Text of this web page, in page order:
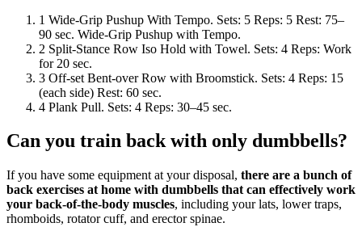
1 Wide-Grip Pushup With Tempo. Sets: 5 Reps: 5 Rest: 75–
90 sec. Wide-Grip Pushup with Tempo.
2 Split-Stance Row Iso Hold with Towel. Sets: 4 Reps: Work
for 20 sec.
3 Off-set Bent-over Row with Broomstick. Sets: 4 Reps: 15
(each side) Rest: 60 sec.
4 Plank Pull. Sets: 4 Reps: 30–45 sec.
Can you train back with only dumbbells?
If you have some equipment at your disposal, there are a bunch of
back exercises at home with dumbbells that can effectively work
your back-of-the-body muscles, including your lats, lower traps,
rhomboids, rotator cuff, and erector spinae.